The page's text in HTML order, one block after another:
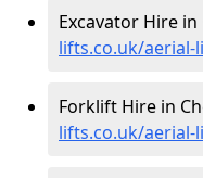
Excavator Hire in
lifts.co.uk/
Forklift Hire in
lifts.co.uk/